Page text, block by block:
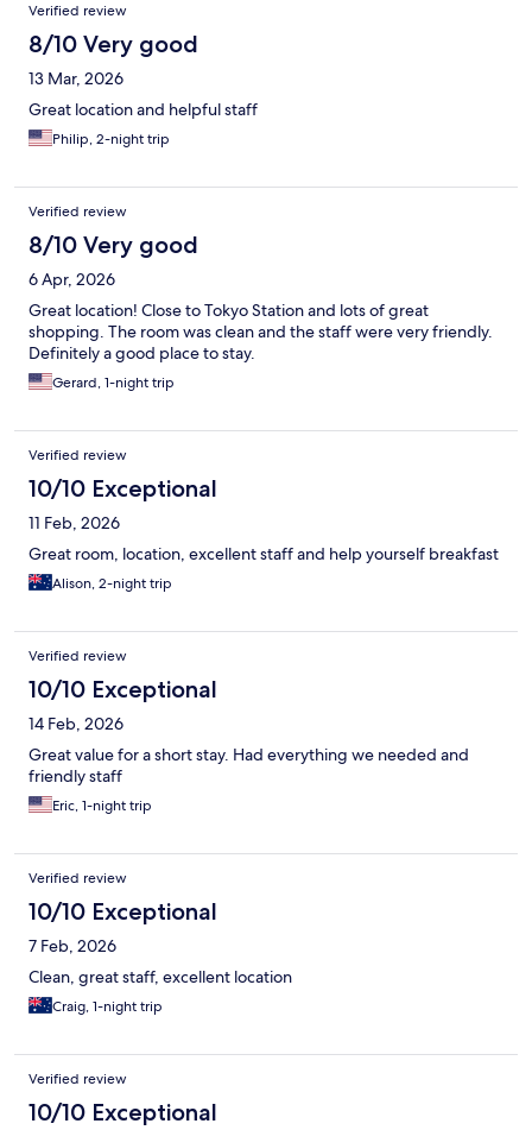
Verified review
8/10 Very good
13 Mar, 2026
Great location and helpful staff
Philip, 2-night trip
Verified review
8/10 Very good
6 Apr, 2026
Great location! Close to Tokyo Station and lots of great
shopping. The room was clean and the staff were very friendly.
Definitely a good place to stay.
Gerard, 1-night trip
Verified review
10/10 Exceptional
11 Feb, 2026
Great room, location, excellent staff and help yourself breakfast
Alison, 2-night trip
Verified review
10/10 Exceptional
14 Feb, 2026
Great value for a short stay. Had everything we needed and
friendly staff
Eric, 1-night trip
Verified review
10/10 Exceptional
7 Feb, 2026
Clean, great staff, excellent location
Craig, 1-night trip
Verified review
10/10 Exceptional